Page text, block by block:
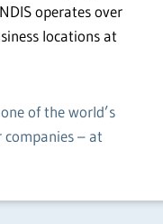
operates over
locations at
of the world’s
companies – at